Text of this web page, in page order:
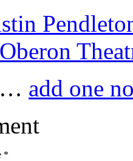
Oberon
add one
*